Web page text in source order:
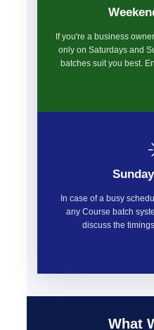
If you're a business
only on Saturdays and
batches suit you best.
In case of a busy
any Course batch
discuss the
What